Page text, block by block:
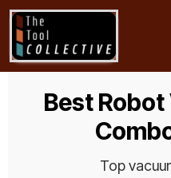
Best
Top